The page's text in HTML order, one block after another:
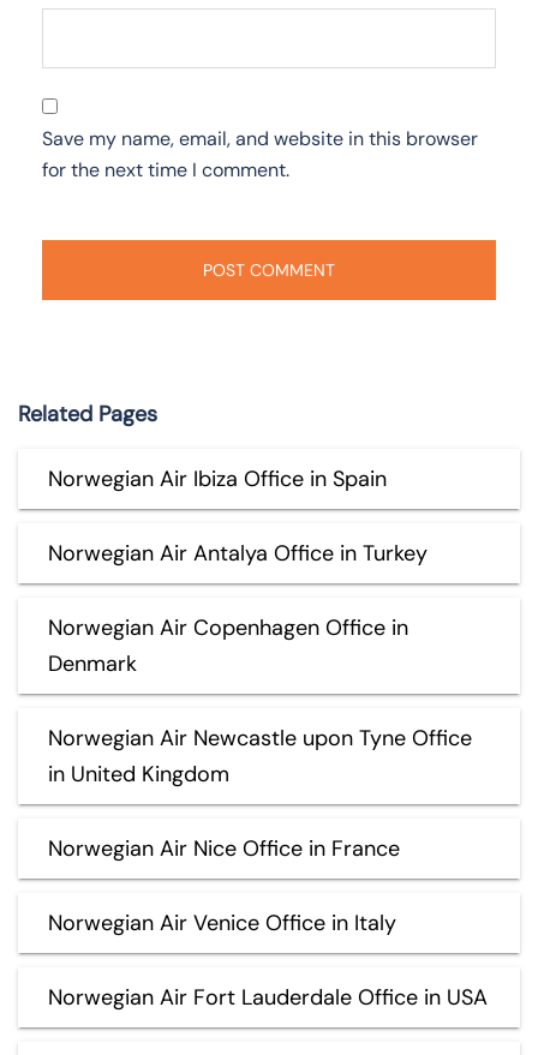
Save my name, email, and website in this browser
for the next time I comment.
Related Pages
Norwegian Air Ibiza Office in Spain
Norwegian Air Antalya Office in Turkey
Norwegian Air Copenhagen Office in
Denmark
Norwegian Air Newcastle upon Tyne Office
in United Kingdom
Norwegian Air Nice Office in France
Norwegian Air Venice Office in Italy
Norwegian Air Fort Lauderdale Office in USA